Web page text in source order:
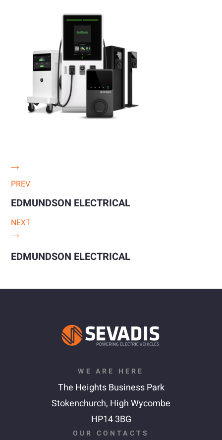
PREV
EDMUNDSON ELECTRICAL
NEXT
EDMUNDSON ELECTRICAL
WE ARE HERE
The Heights Business Park
Stokenchurch, High Wycombe
HP14 3BG
OUR CONTACTS